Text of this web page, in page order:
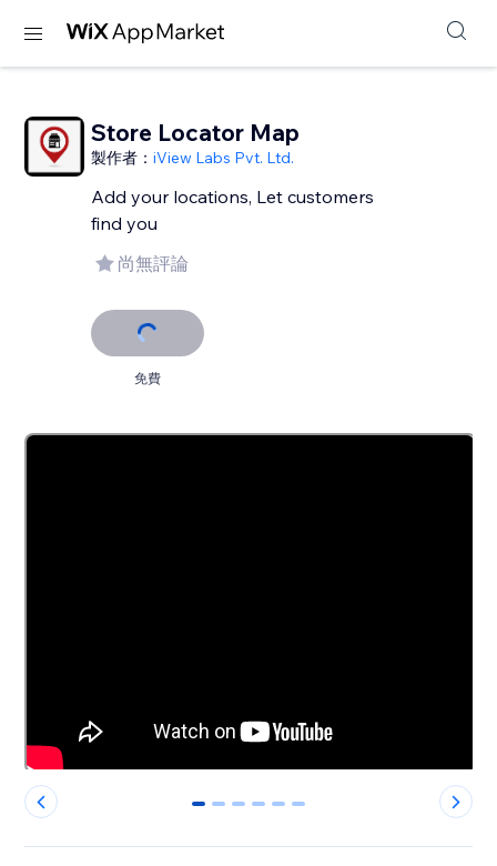
Store Locator Map
製作者：iView Labs Pvt. Ltd.
Add your locations, Let customers
find you
尚無評論
免費
0 1 2 3 4 5